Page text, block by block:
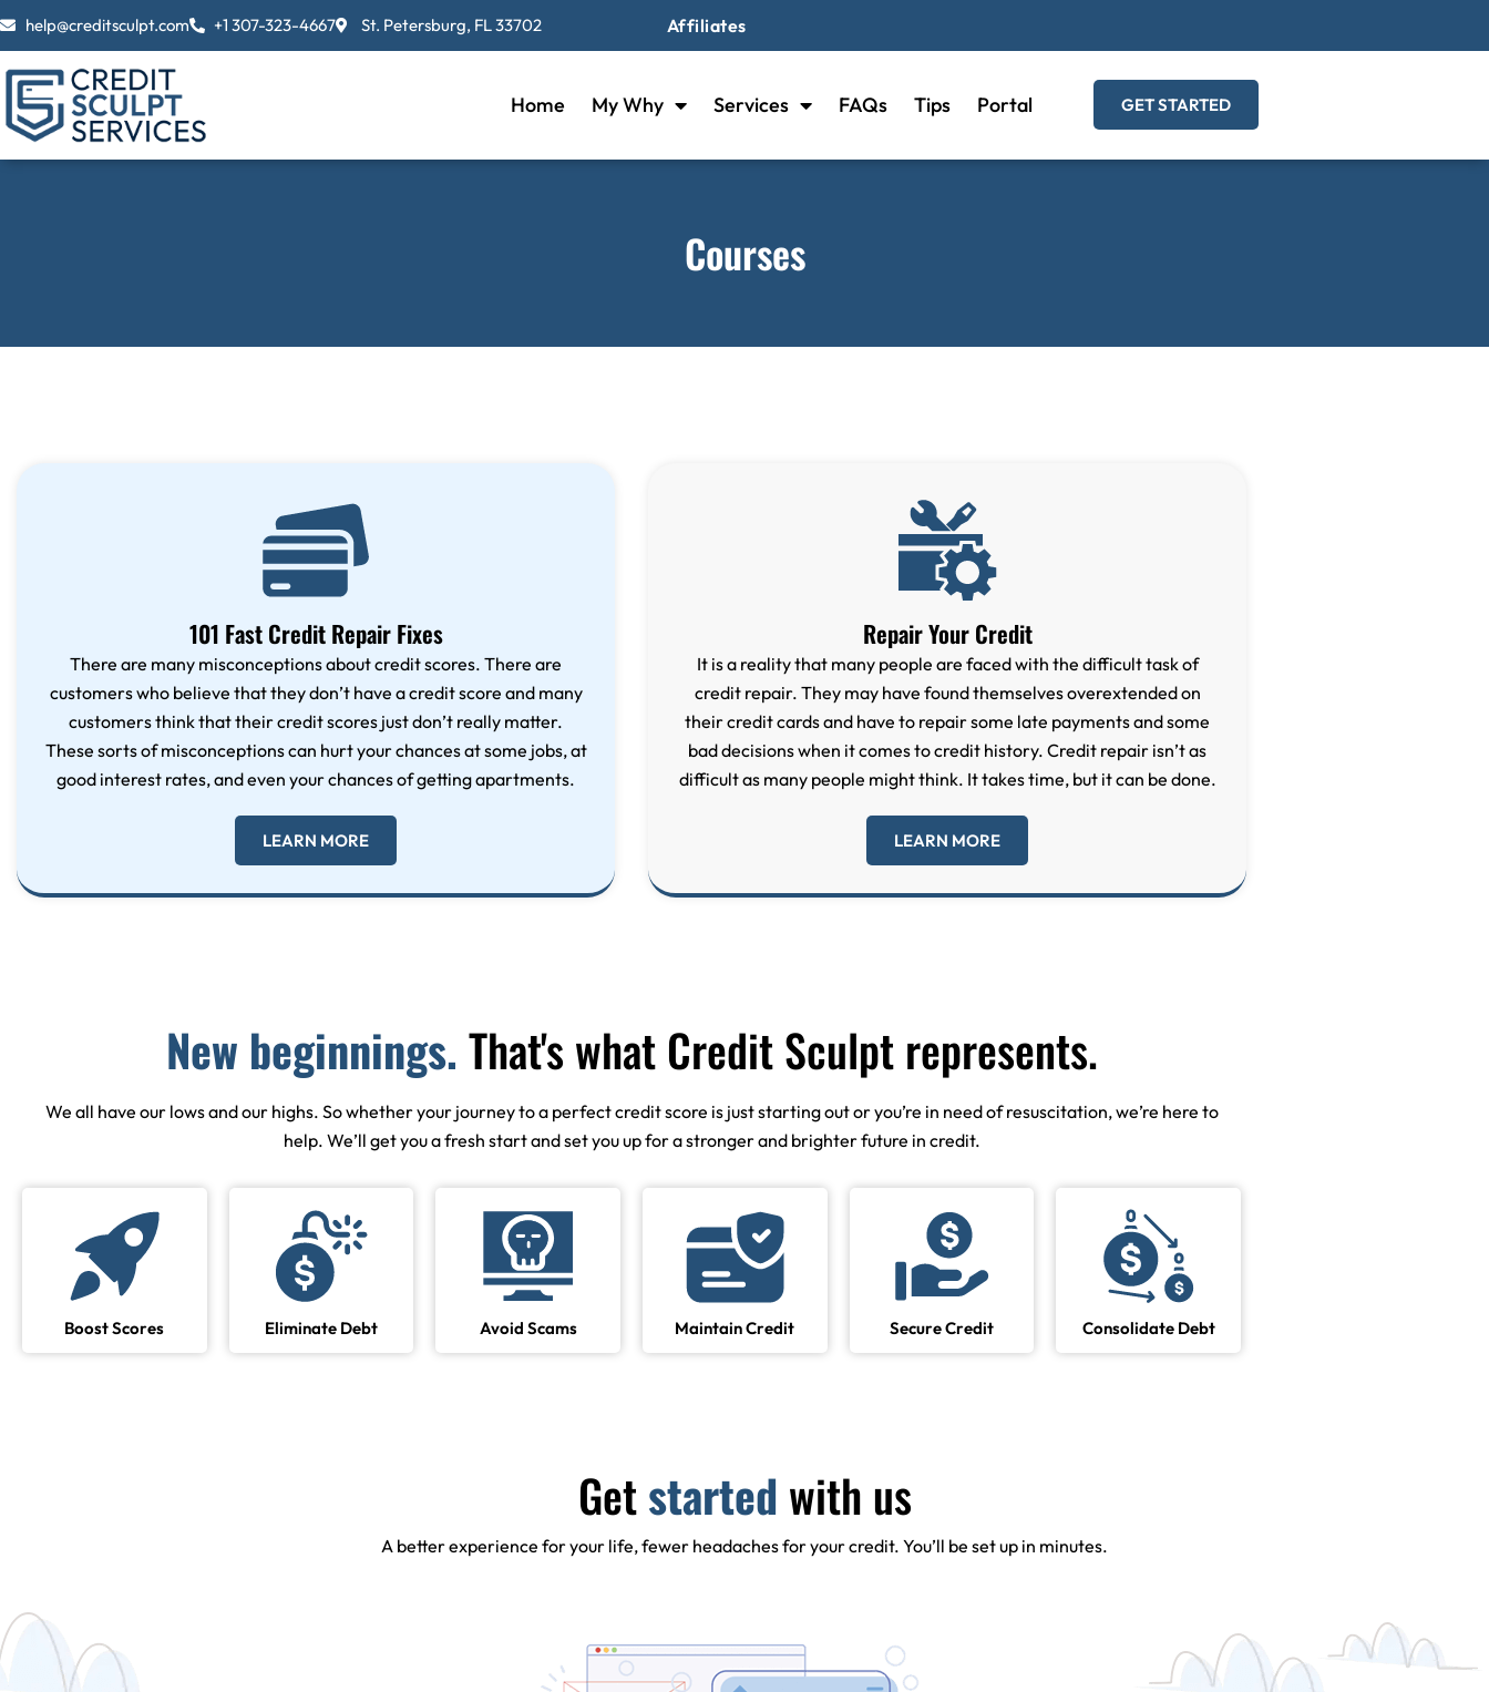
Skip
content
help@creditsculpt.com +1 307-323-4667 St. Petersburg, FL 33702 Affiliates
Home My Why Services FAQs Tips Portal GET STARTED
Courses
101 Fast Credit Repair Fixes
There are many misconceptions about credit scores. There are
customers who believe that they don’t have a credit score and many
customers think that their credit scores just don’t really matter.
These sorts of misconceptions can hurt your chances at some jobs, at
good interest rates, and even your chances of getting apartments.
LEARN MORE
Repair Your Credit
It is a reality that many people are faced with the difficult task of
credit repair. They may have found themselves overextended on
their credit cards and have to repair some late payments and some
bad decisions when it comes to credit history. Credit repair isn’t as
difficult as many people might think. It takes time, but it can be done.
LEARN MORE
New beginnings. That's what Credit Sculpt represents.
We all have our lows and our highs. So whether your journey to a perfect credit score is just starting out or you’re in need of resuscitation, we’re here to
help. We’ll get you a fresh start and set you up for a stronger and brighter future in credit.
Boost Scores Eliminate Debt Avoid Scams Maintain Credit Secure Credit Consolidate Debt
Getstarted with us
A better experience for your life, fewer headaches for your credit. You’ll be set up in minutes.